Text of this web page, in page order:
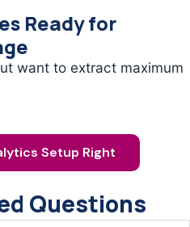
Ready for
want to extract maximum
Setup Right
Questions